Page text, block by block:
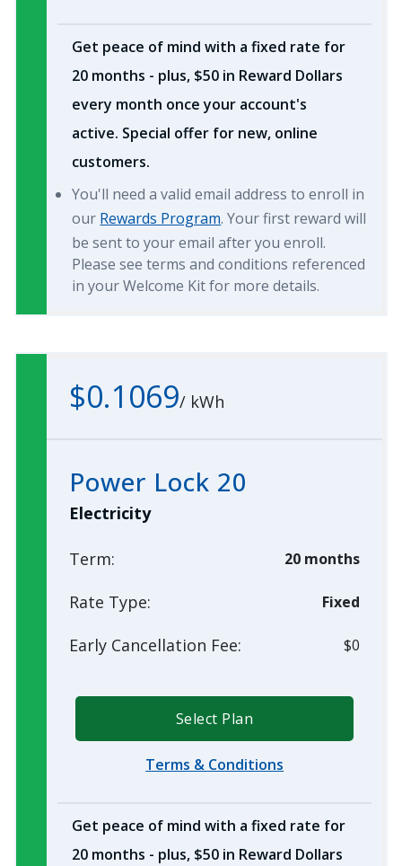
Get peace of mind with a fixed rate for
20 months - plus, $50 in Reward Dollars
every month once your account's
active. Special offer for new, online
customers.
You'll need a valid email address to enroll in
our Rewards Program. Your first reward will
be sent to your email after you enroll.
Please see terms and conditions referenced
in your Welcome Kit for more details.
Power Lock 20
Electricity
$0.1069/ kWh
Term: 20 months
Rate Type: Fixed
Early Cancellation Fee: $0
Select Plan
Terms & Conditions
Get peace of mind with a fixed rate for
20 months - plus, $50 in Reward Dollars